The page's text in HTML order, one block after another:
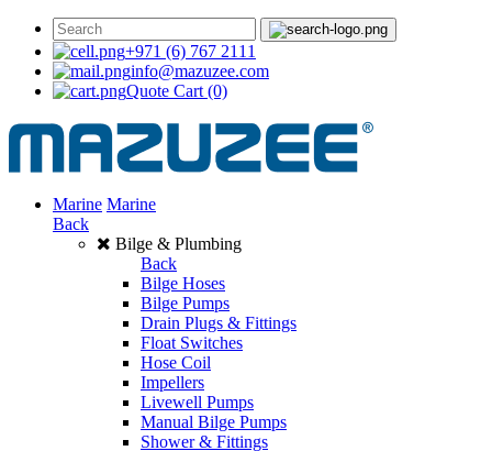
+971 (6) 767 2111
info@mazuzee.com
Quote Cart (0)
Marine Marine
Back
Bilge & Plumbing
Back
Bilge Hoses
Bilge Pumps
Drain Plugs & Fittings
Float Switches
Hose Coil
Impellers
Livewell Pumps
Manual Bilge Pumps
Shower & Fittings